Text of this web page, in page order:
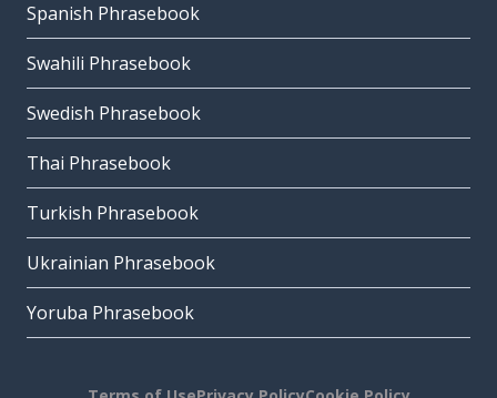
Spanish Phrasebook
Swahili Phrasebook
Swedish Phrasebook
Thai Phrasebook
Turkish Phrasebook
Ukrainian Phrasebook
Yoruba Phrasebook